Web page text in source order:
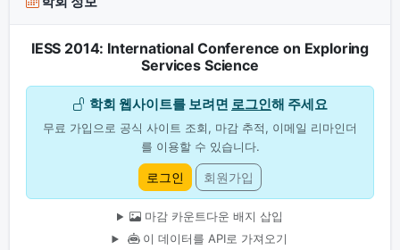
IESS 2014: International Conference on Exploring
Services Science
학회 웹사이트를 보려면 로그인해 주세요
무료 가입으로 공식 사이트 조회, 마감 추적, 이메일 리마인더
를 이용할 수 있습니다.
로그인 회원가입
마감 카운트다운 배지 삽입
이 데이터를 API로 가져오기